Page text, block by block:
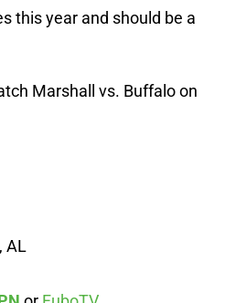
this year and should be a
Marshall vs. Buffalo on
AL